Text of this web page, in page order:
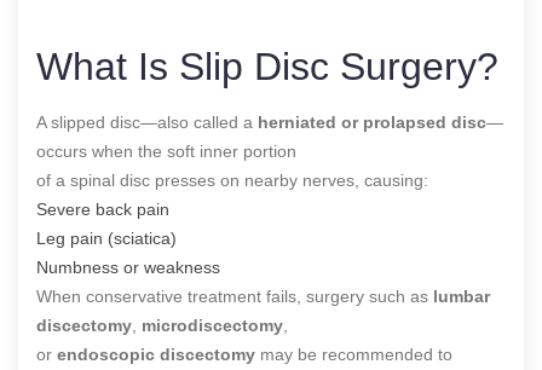
What Is Slip Disc Surgery?
A slipped disc—also called a herniated or prolapsed disc—
occurs when the soft inner portion
of a spinal disc presses on nearby nerves, causing:
Severe back pain
Leg pain (sciatica)
Numbness or weakness
When conservative treatment fails, surgery such as lumbar
discectomy microdiscectomy
or endoscopic discectomy may be recommended to